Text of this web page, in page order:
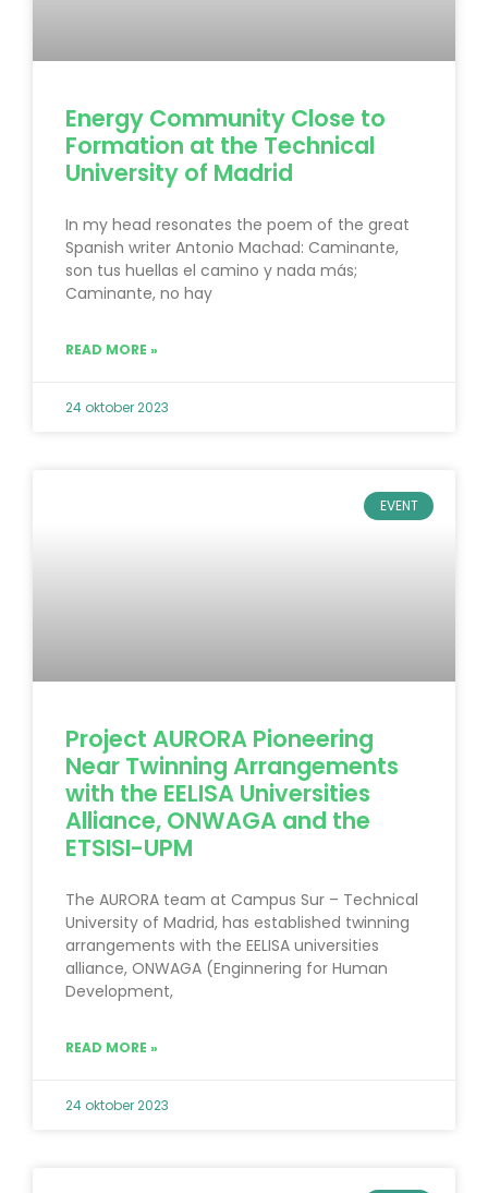
Energy Community Close to
Formation at the Technical
University of Madrid
In my head resonates the poem of the great
Spanish writer Antonio Machad: Caminante,
son tus huellas el camino y nada más;
Caminante, no hay
READ MORE »
24 oktober 2023
EVENT
Project AURORA Pioneering
Near Twinning Arrangements
with the EELISA Universities
Alliance, ONWAGA and the
ETSISI-UPM
The AURORA team at Campus Sur – Technical
University of Madrid, has established twinning
arrangements with the EELISA universities
alliance, ONWAGA (Enginnering for Human
Development,
READ MORE »
24 oktober 2023